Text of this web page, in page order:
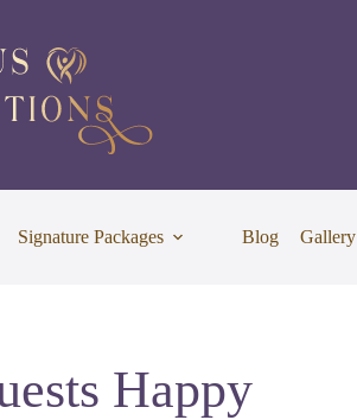
Signature Packages Blog Gallery
Happy